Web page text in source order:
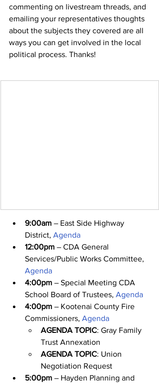
commenting on livestream threads, and
emailing your representatives thoughts
about the subjects they covered are all
ways you can get involved in the local
political process. Thanks!
9:00am – East Side Highway
District, Agenda
12:00pm – CDA General
Services/Public Works Committee,
Agenda
4:00pm – Special Meeting CDA
School Board of Trustees, Agenda
4:00pm – Kootenai County Fire
Commissioners, Agenda
AGENDA TOPIC: Gray Family
Trust Annexation
AGENDA TOPIC: Union
Negotiation Request
5:00pm – Hayden Planning and